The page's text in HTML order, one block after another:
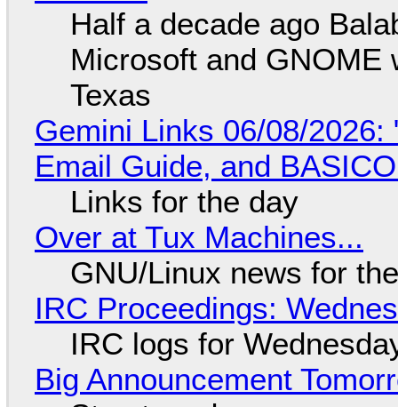
Half a decade ago
Microsoft and GNOME
Texas
Gemini Links 06/08/2026:
Email Guide, and
Links for the day
Over at Tux Machines...
GNU/Linux news for
IRC Proceedings:
IRC logs for
Big Announcement